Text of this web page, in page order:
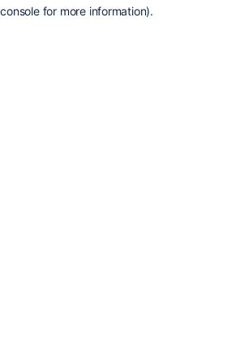
for more information).